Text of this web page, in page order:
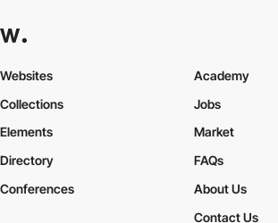
Websites
Collections
Elements
Academy
Jobs
Market
Directory
Conferences
FAQs
About Us
Contact Us